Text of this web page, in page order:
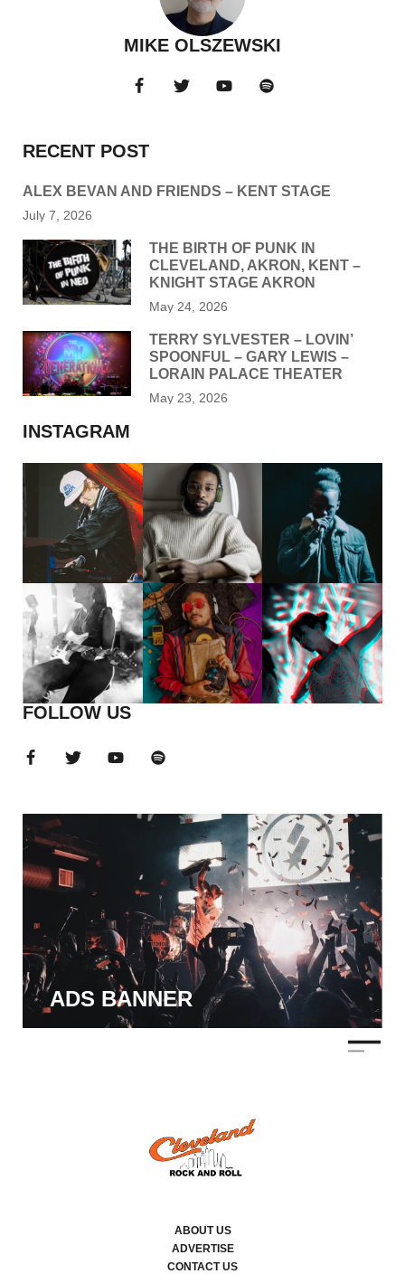
MIKE OLSZEWSKI
RECENT POST
ALEX BEVAN AND FRIENDS – KENT STAGE
July 7, 2026
THE BIRTH OF PUNK IN
CLEVELAND, AKRON, KENT –
KNIGHT STAGE AKRON
May 24, 2026
TERRY SYLVESTER – LOVIN’
SPOONFUL – GARY LEWIS –
LORAIN PALACE THEATER
May 23, 2026
INSTAGRAM
FOLLOW US
ADS BANNER
ABOUT US
ADVERTISE
CONTACT US